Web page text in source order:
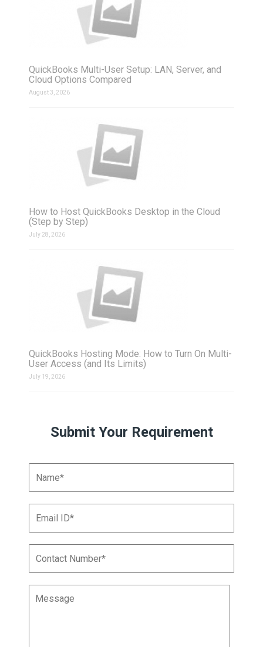
QuickBooks Multi-User Setup: LAN, Server, and
Cloud Options Compared
August 3, 2026
How to Host QuickBooks Desktop in the Cloud
(Step by Step)
July 28, 2026
QuickBooks Hosting Mode: How to Turn On Multi-
User Access (and Its Limits)
July 19, 2026
Submit Your Requirement